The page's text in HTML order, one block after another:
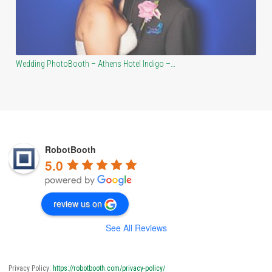
RobotBooth
5.0
review us on
See All Reviews
Privacy Policy: https://robotbooth.com/privacy-policy/